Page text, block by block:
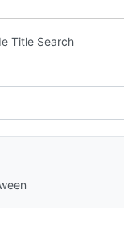
Title Search